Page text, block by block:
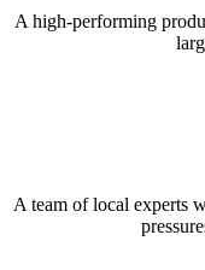
A high-performing
A team of local experts